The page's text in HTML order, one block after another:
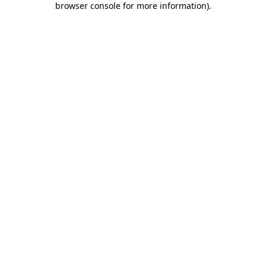
browser console for more information).